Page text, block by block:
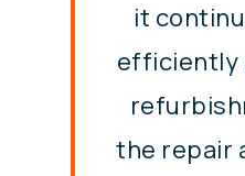
it
efficiently
the repair